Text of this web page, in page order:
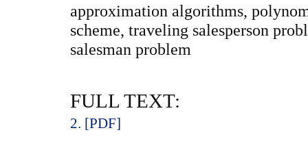
approximation algorithms,
scheme, traveling salesperson
salesman problem
FULL TEXT:
2. [PDF]